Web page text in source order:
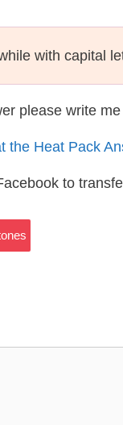
with capital
please write
the Heat Pack
to